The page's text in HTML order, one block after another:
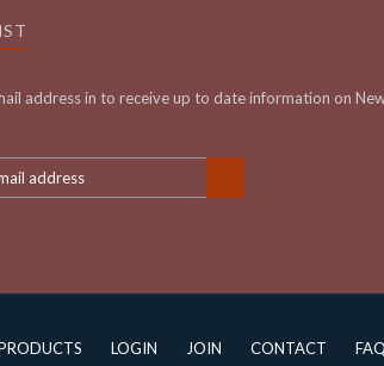
address in to receive up to date information on
LOGIN JOIN CONTACT FAQ